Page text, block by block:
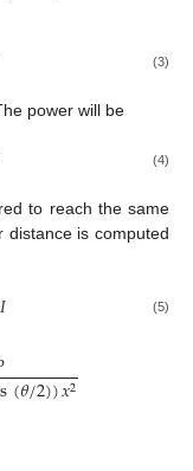
(3)
power will be
(4)
to reach the same
distance is computed
𝐼 (5)
(𝜃/2))𝑥2